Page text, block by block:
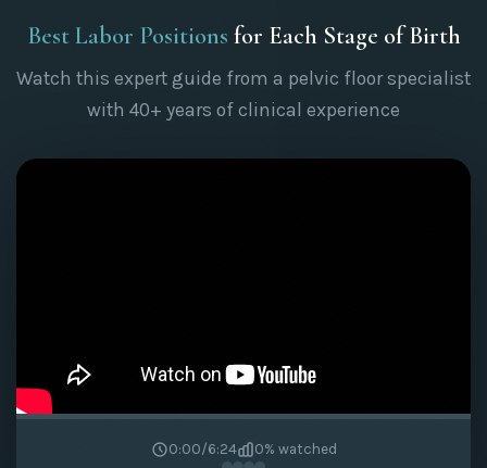
Best Labor Positions for Each Stage of Birth
Watch this expert guide from a pelvic floor specialist
with 40+ years of clinical experience
0:00/6:24 0% watched